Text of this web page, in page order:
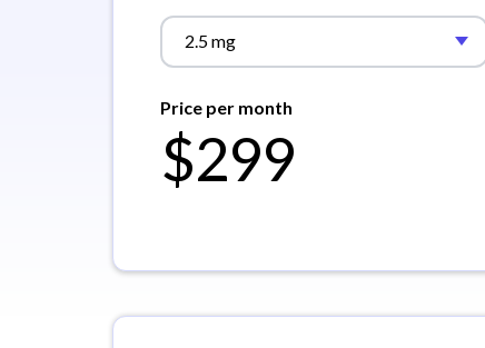
2.5 mg
Price per month
$299